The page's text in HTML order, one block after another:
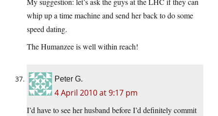
whip up a time machine and send her back to do some
speed dating.
The Humanzee is well within reach!
Peter G.
4 April 2010 at 9:17 pm
I’d have to see her husband before I’d definitely commit